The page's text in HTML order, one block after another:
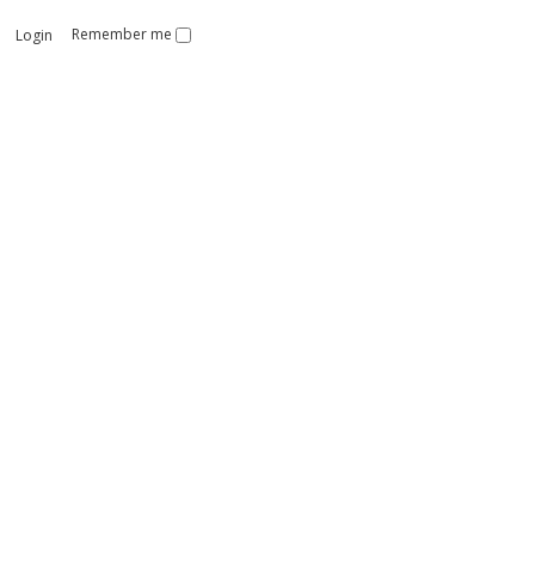
Remember me